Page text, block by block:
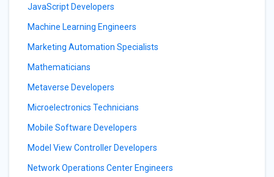
JavaScript Developers
Machine Learning Engineers
Marketing Automation Specialists
Mathematicians
Metaverse Developers
Microelectronics Technicians
Mobile Software Developers
Model View Controller Developers
Network Operations Center Engineers